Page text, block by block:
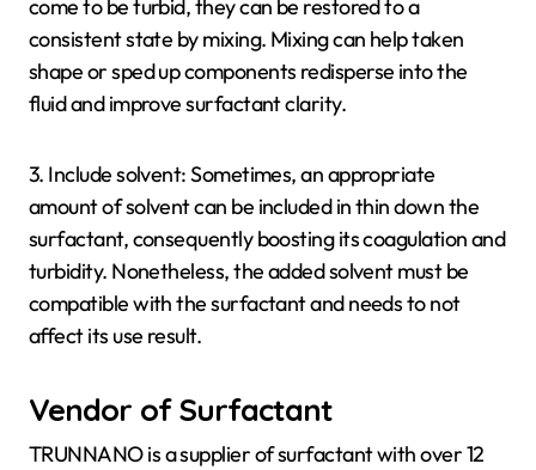
come to be turbid, they can be restored to a
consistent state by mixing. Mixing can help taken
shape or sped up components redisperse into the
fluid and improve surfactant clarity.
3. Include solvent: Sometimes, an appropriate
amount of solvent can be included in thin down the
surfactant, consequently boosting its coagulation and
turbidity. Nonetheless, the added solvent must be
compatible with the surfactant and needs to not
affect its use result.
Vendor of Surfactant
TRUNNANO is a supplier of surfactant with over 12